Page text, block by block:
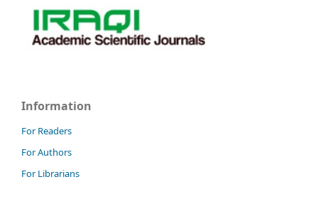
Information
For Readers
For Authors
For Librarians